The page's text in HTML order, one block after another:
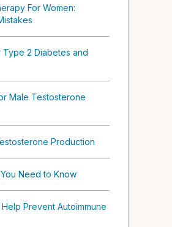
For Women:
2 Diabetes and
Male Testosterone
Production
Need to Know
Prevent Autoimmune